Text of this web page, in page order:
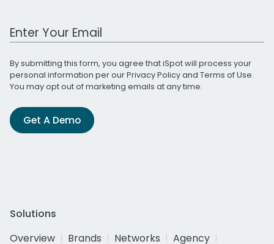
Work Email Address
By submitting this form, you agree that iSpot will process your
personal information per ourPrivacy Policyand Terms of Use.
You may opt out of marketing emails at any time.
Get A Demo
Solutions
Overview
Brands Networks
Agency